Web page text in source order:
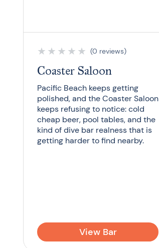
★ ★ ★ ★ ★ (0 reviews)
Coaster Saloon
Pacific Beach keeps getting
polished, and the Coaster Saloon
keeps refusing to notice: cold
cheap beer, pool tables, and the
kind of dive bar realness that is
getting harder to find nearby.
View Bar